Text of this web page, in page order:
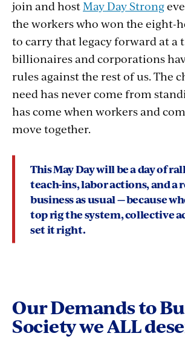
join and host May Day Strong
the workers who won the eight-
to carry that legacy forward at a
billionaires and corporations
rules against the rest of us. The
need has never come from
has come when workers and
move together.
This May Day will be a day of
teach-ins, labor actions, and a
business as usual — because
top rig the system, collective
set it right.
Our Demands to
Society we ALL